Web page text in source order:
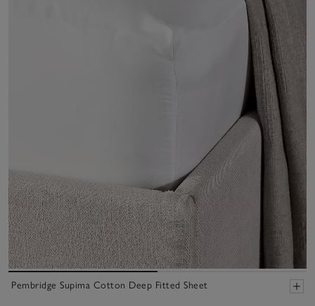
Pembridge Supima Cotton Deep Fitted Sheet